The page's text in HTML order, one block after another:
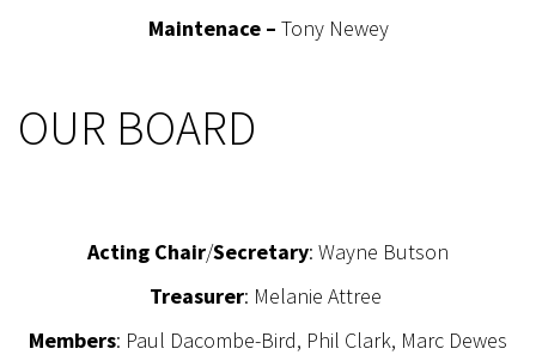
Maintenace – Tony Newey
OUR BOARD
Acting Chair/Secretary: Wayne Butson
Treasurer: Melanie Attree
Members: Paul Dacombe-Bird, Phil Clark, Marc Dewes